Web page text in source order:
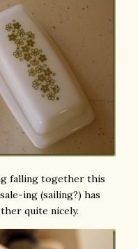
falling together this
ing (sailing?) has
quite nicely.